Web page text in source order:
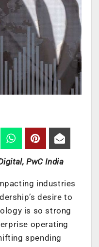
PwC India
industries
desire to
is so strong
operating
spending